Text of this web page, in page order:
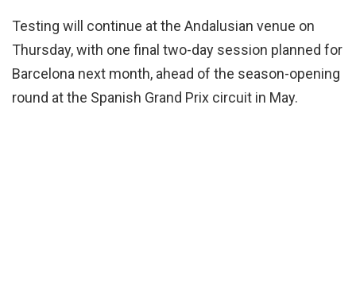
Testing will continue at the Andalusian venue on
Thursday, with one final two-day session planned for
Barcelona next month, ahead of the season-opening
round at the Spanish Grand Prix circuit in May.